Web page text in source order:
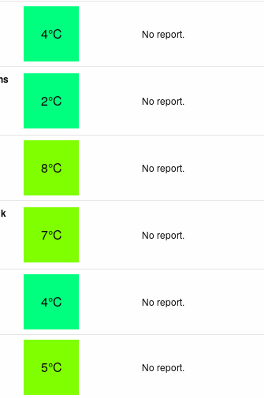
4°C No report.
2°C No report.
8°C No report.
7°C No report.
4°C No report.
5°C No report.